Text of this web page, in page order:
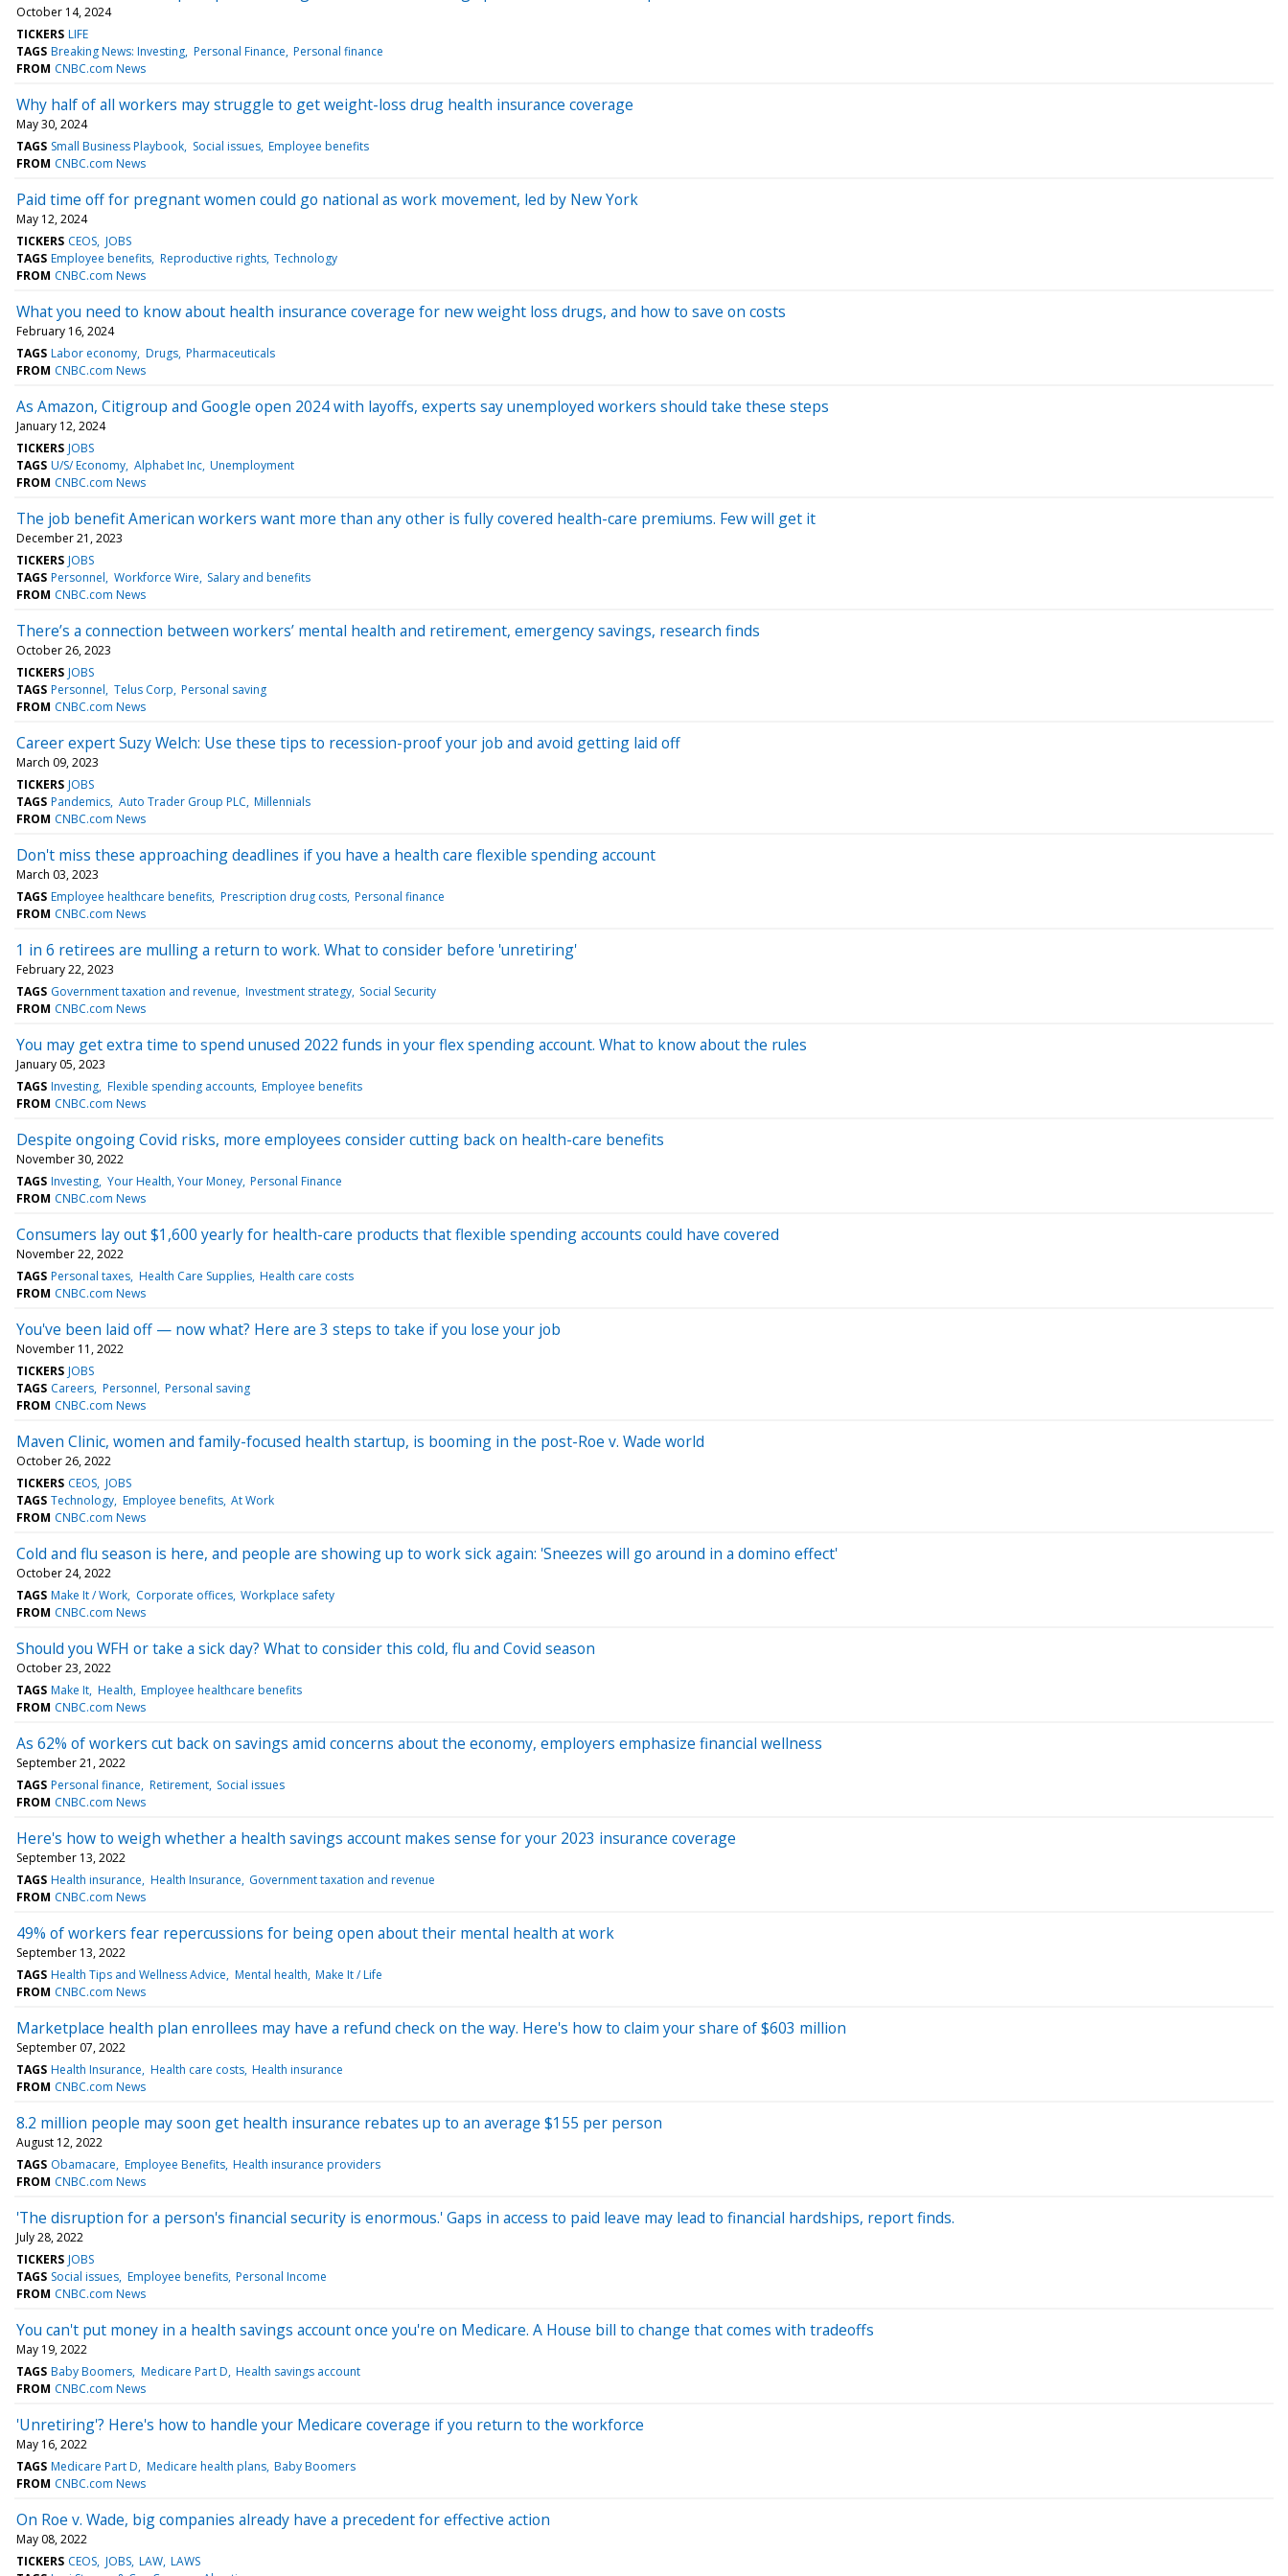
October 14, 2024
TICKERS LIFE
TAGS Breaking News: Investing Personal Finance Personal finance
FROM CNBC.com News
Why half of all workers may struggle to get weight-loss drug health insurance coverage
May 30, 2024
TAGS Small Business Playbook Social issues Employee benefits
FROM CNBC.com News
Paid time off for pregnant women could go national as work movement, led by New York
May 12, 2024
TICKERS CEOS JOBS
TAGS Employee benefits Reproductive rights Technology
FROM CNBC.com News
What you need to know about health insurance coverage for new weight loss drugs, and how to save on costs
February 16, 2024
TAGS Labor economy Drugs Pharmaceuticals
FROM CNBC.com News
As Amazon, Citigroup and Google open 2024 with layoffs, experts say unemployed workers should take these steps
January 12, 2024
TICKERS JOBS
TAGS U/S/ Economy Alphabet Inc Unemployment
FROM CNBC.com News
The job benefit American workers want more than any other is fully covered health-care premiums. Few will get it
December 21, 2023
TICKERS JOBS
TAGS Personnel Workforce Wire Salary and benefits
FROM CNBC.com News
There’s a connection between workers’ mental health and retirement, emergency savings, research finds
October 26, 2023
TICKERS JOBS
TAGS Personnel Telus Corp Personal saving
FROM CNBC.com News
Career expert Suzy Welch: Use these tips to recession-proof your job and avoid getting laid off
March 09, 2023
TICKERS JOBS
TAGS Pandemics Auto Trader Group PLC Millennials
FROM CNBC.com News
Don't miss these approaching deadlines if you have a health care flexible spending account
March 03, 2023
TAGS Employee healthcare benefits Prescription drug costs Personal finance
FROM CNBC.com News
1 in 6 retirees are mulling a return to work. What to consider before 'unretiring'
February 22, 2023
TAGS Government taxation and revenue Investment strategy Social Security
FROM CNBC.com News
You may get extra time to spend unused 2022 funds in your flex spending account. What to know about the rules
January 05, 2023
TAGS Investing Flexible spending accounts Employee benefits
FROM CNBC.com News
Despite ongoing Covid risks, more employees consider cutting back on health-care benefits
November 30, 2022
TAGS Investing Your Health, Your Money Personal Finance
FROM CNBC.com News
Consumers lay out $1,600 yearly for health-care products that flexible spending accounts could have covered
November 22, 2022
TAGS Personal taxes Health Care Supplies Health care costs
FROM CNBC.com News
You've been laid off — now what? Here are 3 steps to take if you lose your job
November 11, 2022
TICKERS JOBS
TAGS Careers Personnel Personal saving
FROM CNBC.com News
Maven Clinic, women and family-focused health startup, is booming in the post-Roe v. Wade world
October 26, 2022
TICKERS CEOS JOBS
TAGS Technology Employee benefits At Work
FROM CNBC.com News
Cold and flu season is here, and people are showing up to work sick again: 'Sneezes will go around in a domino effect'
October 24, 2022
TAGS Make It / Work Corporate offices Workplace safety
FROM CNBC.com News
Should you WFH or take a sick day? What to consider this cold, flu and Covid season
October 23, 2022
TAGS Make It Health Employee healthcare benefits
FROM CNBC.com News
As 62% of workers cut back on savings amid concerns about the economy, employers emphasize financial wellness
September 21, 2022
TAGS Personal finance Retirement Social issues
FROM CNBC.com News
Here's how to weigh whether a health savings account makes sense for your 2023 insurance coverage
September 13, 2022
TAGS Health insurance Health Insurance Government taxation and revenue
FROM CNBC.com News
49% of workers fear repercussions for being open about their mental health at work
September 13, 2022
TAGS Health Tips and Wellness Advice Mental health Make It / Life
FROM CNBC.com News
Marketplace health plan enrollees may have a refund check on the way. Here's how to claim your share of $603 million
September 07, 2022
TAGS Health Insurance Health care costs Health insurance
FROM CNBC.com News
8.2 million people may soon get health insurance rebates up to an average $155 per person
August 12, 2022
TAGS Obamacare Employee Benefits Health insurance providers
FROM CNBC.com News
'The disruption for a person's financial security is enormous.' Gaps in access to paid leave may lead to financial hardships, report finds.
July 28, 2022
TICKERS JOBS
TAGS Social issues Employee benefits Personal Income
FROM CNBC.com News
You can't put money in a health savings account once you're on Medicare. A House bill to change that comes with tradeoffs
May 19, 2022
TAGS Baby Boomers Medicare Part D Health savings account
FROM CNBC.com News
'Unretiring'? Here's how to handle your Medicare coverage if you return to the workforce
May 16, 2022
TAGS Medicare Part D Medicare health plans Baby Boomers
FROM CNBC.com News
On Roe v. Wade, big companies already have a precedent for effective action
May 08, 2022
TICKERS CEOS JOBS LAW LAWS